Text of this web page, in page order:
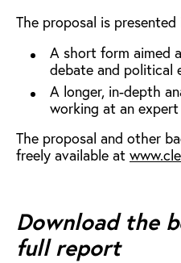
The proposal is
A short form aimed
debate and political
A longer, in-depth
working at an expert
The proposal and other
freely available at
Download the
full report